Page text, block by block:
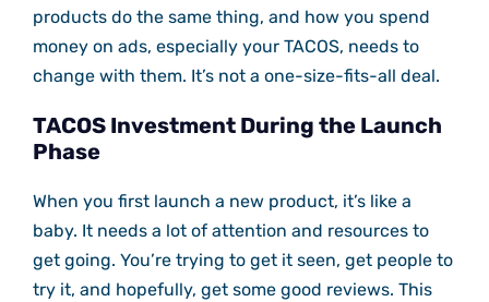
products do the same thing, and how you spend
money on ads, especially your TACOS, needs to
change with them. It’s not a one-size-fits-all deal.
TACOS Investment During the Launch
Phase
When you first launch a new product, it’s like a
baby. It needs a lot of attention and resources to
get going. You’re trying to get it seen, get people to
try it, and hopefully, get some good reviews. This